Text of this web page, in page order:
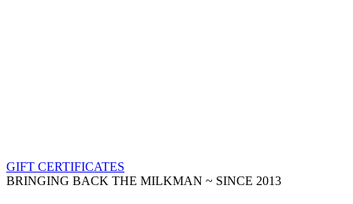
GIFT CERTIFICATES
BRINGING BACK THE MILKMAN ~ SINCE 2013